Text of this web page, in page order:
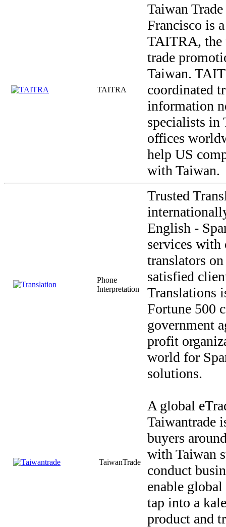
TAITRA
Taiwan
Francisco is
TAITRA, the
trade
Taiwan.
coordinated
information
specialists in
offices
help US
with Taiwan.
Phone
Interpretation
Trusted
English -
services with
translators
satisfied
Translations
Fortune 500
government
profit
world for
solutions.
TaiwanTrade
A global
Taiwantrade
buyers
with Taiwan
conduct
enable
tap into a
product and